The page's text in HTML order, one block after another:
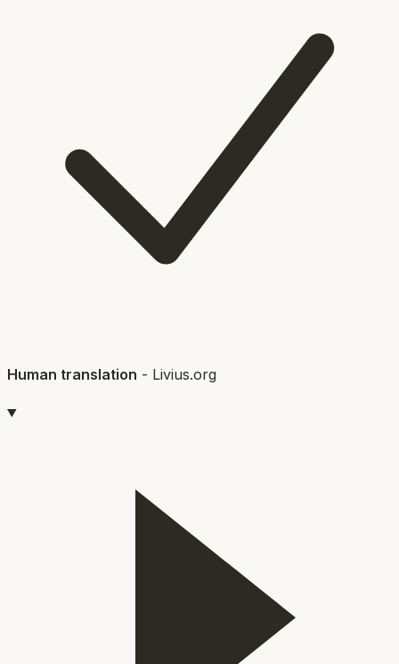
Human translation - Livius.org